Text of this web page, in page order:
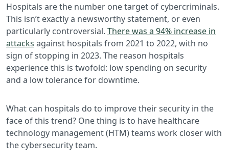
Hospitals are the number one target of cybercriminals.
This isn’t exactly a newsworthy statement, or even
particularly controversial. There was a 94% increase in
attacks against hospitals from 2021 to 2022, with no
sign of stopping in 2023. The reason hospitals
experience this is twofold: low spending on security
and a low tolerance for downtime.
What can hospitals do to improve their security in the
face of this trend? One thing is to have healthcare
technology management (HTM) teams work closer with
the cybersecurity team.